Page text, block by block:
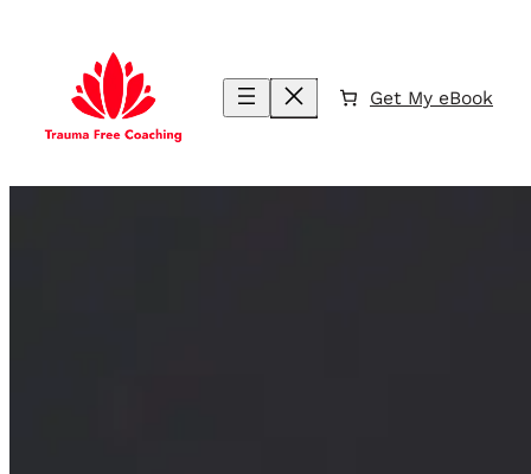
Get My eBook